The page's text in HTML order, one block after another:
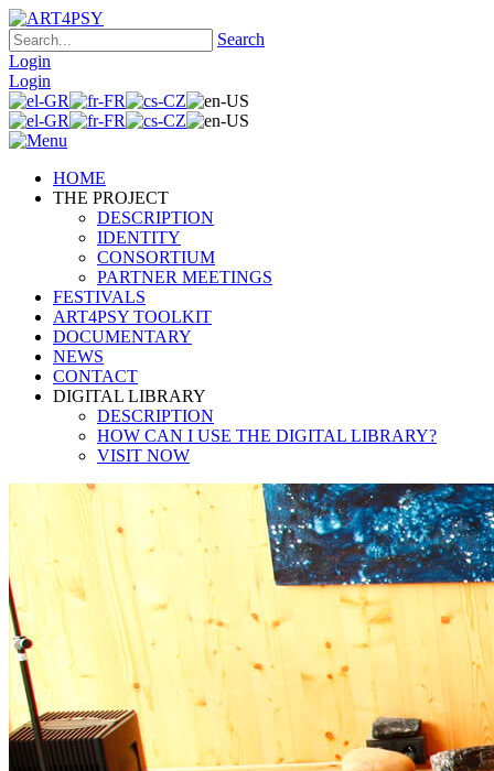
Search
Login
Login
HOME
THE PROJECT
DESCRIPTION
IDENTITY
CONSORTIUM
PARTNER MEETINGS
FESTIVALS
ART4PSY TOOLKIT
DOCUMENTARY
NEWS
CONTACT
DIGITAL LIBRARY
DESCRIPTION
HOW CAN I USE THE DIGITAL LIBRARY?
VISIT NOW